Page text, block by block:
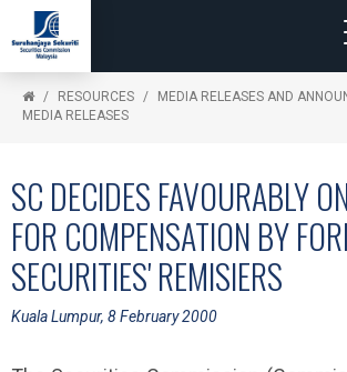
RESOURCES
MEDIA RELEASES AND
MEDIA RELEASES
SC DECIDES FAVOURABLY
FOR COMPENSATION BY
SECURITIES' REMISIERS
Kuala Lumpur, 8 February 2000